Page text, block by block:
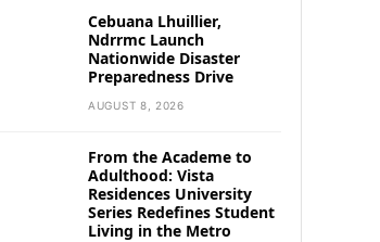
Cebuana Lhuillier,
Ndrrmc Launch
Nationwide Disaster
Preparedness Drive
AUGUST 8, 2026
From the Academe to
Adulthood: Vista
Residences University
Series Redefines Student
Living in the Metro